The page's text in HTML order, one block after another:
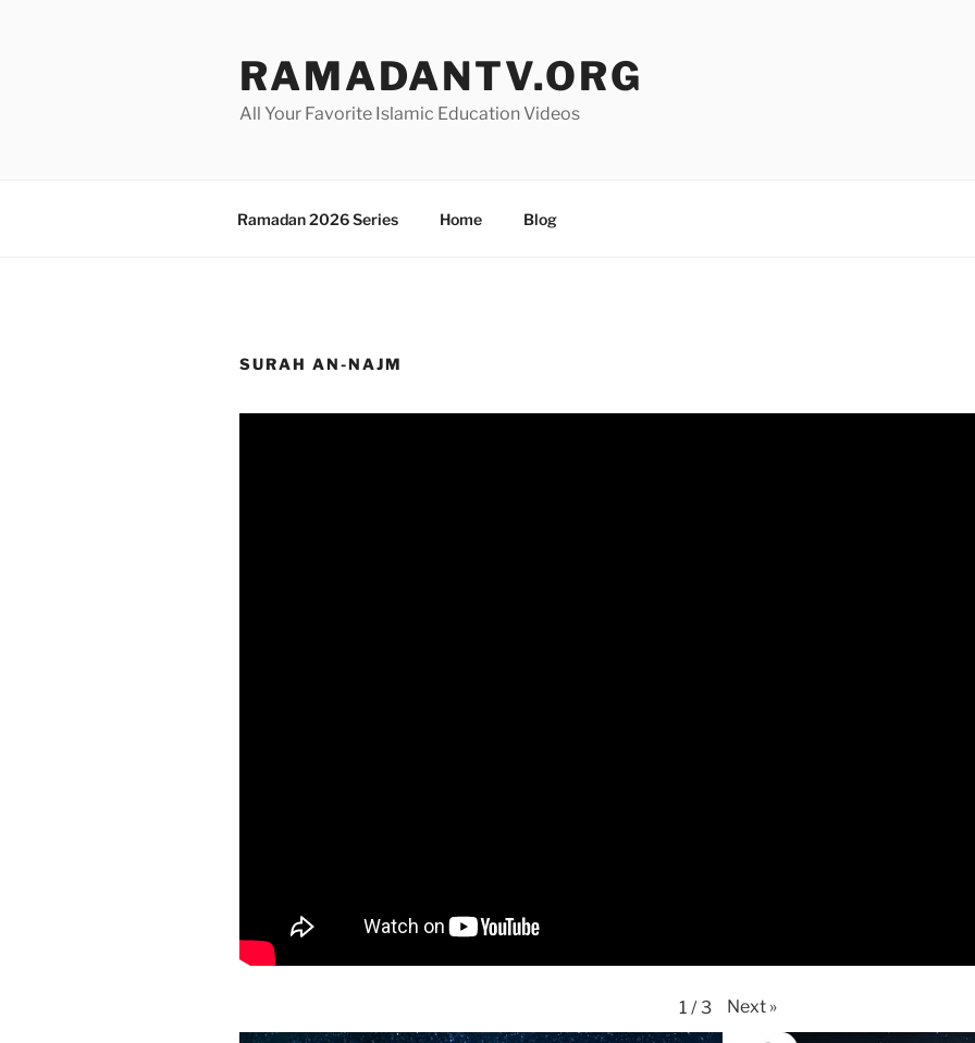
RAMADANTV.ORG
All Your Favorite Islamic Education Videos
Ramadan 2026 Series Home Blog
SURAH AN-NAJM
1 / 3 Next »